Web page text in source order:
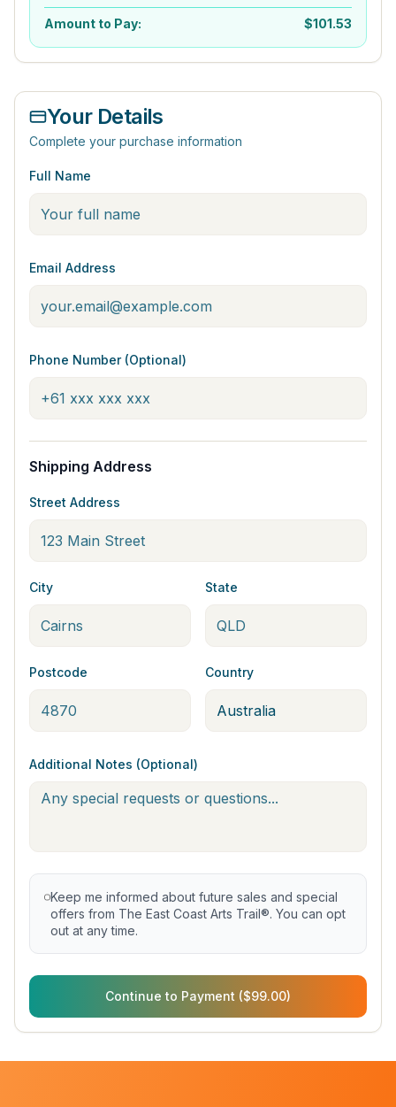
Amount to Pay: $101.53
Your Details
Complete your purchase information
Full Name
Email Address
Phone Number (Optional)
Shipping Address
Street Address
City State
Postcode Country
Additional Notes (Optional)
Keep me informed about future sales and special
offers from The East Coast Arts Trail®. You can opt
out at any time.
Continue to Payment ($99.00)